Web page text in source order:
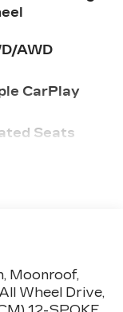
AWD
CarPlay
Seats
Moonroof,
Wheel Drive,